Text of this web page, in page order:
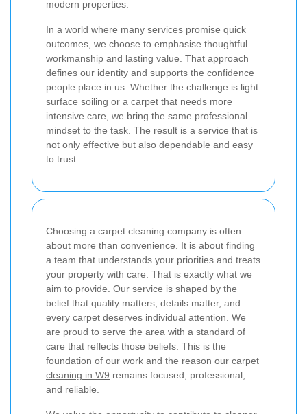
modern properties.
In a world where many services promise quick
outcomes, we choose to emphasise thoughtful
workmanship and lasting value. That approach
defines our identity and supports the confidence
people place in us. Whether the challenge is light
surface soiling or a carpet that needs more
intensive care, we bring the same professional
mindset to the task. The result is a service that is
not only effective but also dependable and easy
to trust.
Choosing a carpet cleaning company is often
about more than convenience. It is about finding
a team that understands your priorities and treats
your property with care. That is exactly what we
aim to provide. Our service is shaped by the
belief that quality matters, details matter, and
every carpet deserves individual attention. We
are proud to serve the area with a standard of
care that reflects those beliefs. This is the
foundation of our work and the reason our carpet
cleaning in W9 remains focused, professional,
and reliable.